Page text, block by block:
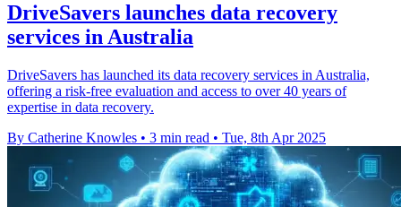
DriveSavers launches data recovery
services in Australia
DriveSavers has launched its data recovery services in Australia,
offering a risk-free evaluation and access to over 40 years of
expertise in data recovery.
By Catherine Knowles • 3 min read • Tue, 8th Apr 2025